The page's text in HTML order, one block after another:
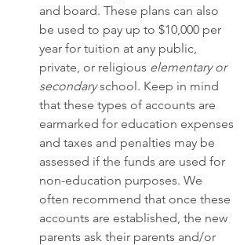
and board. These plans can also
be used to pay up to $10,000 per
year for tuition at any public,
private, or religious elementary or
secondary school. Keep in mind
that these types of accounts are
earmarked for education expenses
and taxes and penalties may be
assessed if the funds are used for
non-education purposes. We
often recommend that once these
accounts are established, the new
parents ask their parents and/or